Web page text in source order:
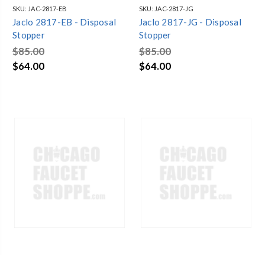
SKU: JAC-2817-EB
Jaclo 2817-EB - Disposal
Stopper
$85.00
$64.00
SKU: JAC-2817-JG
Jaclo 2817-JG - Disposal
Stopper
$85.00
$64.00